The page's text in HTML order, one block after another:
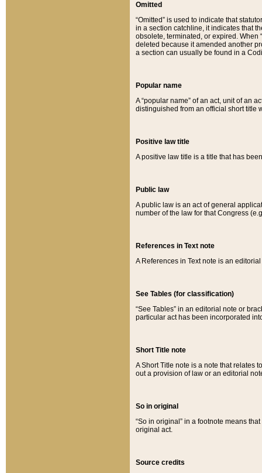
Omitted
“Omitted” is used to indicate that
in a section catchline, it indicates that
obsolete, terminated, or expired. When
deleted because it amended another
a section can usually be found in a
Popular name
A “popular name” of an act, unit of an
distinguished from an official short title
Positive law title
A positive law title is a title that has
Public law
A public law is an act of general
number of the law for that Congress
References in Text note
A References in Text note is an
See Tables (for classification)
“See Tables” in an editorial note or
particular act has been incorporated
Short Title note
A Short Title note is a note that relates
out a provision of law or an editorial
So in original
“So in original” in a footnote means
original act.
Source credits